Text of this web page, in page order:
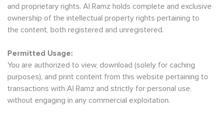
and proprietary rights. Al Ramz holds complete and exclusive
ownership of the intellectual property rights pertaining to
the content, both registered and unregistered.
Permitted Usage:
You are authorized to view, download (solely for caching
purposes), and print content from this website pertaining to
transactions with Al Ramz and strictly for personal use,
without engaging in any commercial exploitation.